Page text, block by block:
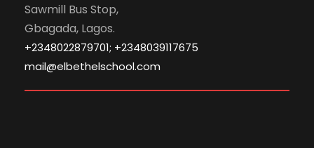
Sawmill Bus Stop,
Gbagada, Lagos.
+2348022879701; +2348039117675
mail@elbethelschool.com